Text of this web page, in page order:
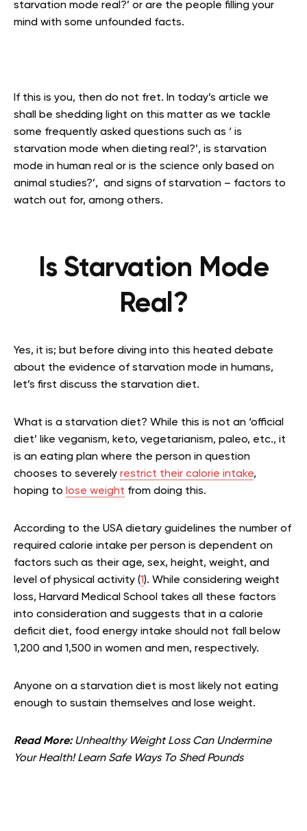
starvation mode real?’ or are the people filling your
mind with some unfounded facts.
If this is you, then do not fret. In today’s article we
shall be shedding light on this matter as we tackle
some frequently asked questions such as ‘ is
starvation mode when dieting real?’, is starvation
mode in human real or is the science only based on
animal studies?’, and signs of starvation – factors to
watch out for, among others.
Is Starvation Mode
Real?
Yes, it is; but before diving into this heated debate
about the evidence of starvation mode in humans,
let’s first discuss the starvation diet.
What is a starvation diet? While this is not an ‘official
diet’ like veganism, keto, vegetarianism, paleo, etc., it
is an eating plan where the person in question
chooses to severely restrict their calorie intake,
hoping to lose weight from doing this.
According to the USA dietary guidelines the number of
required calorie intake per person is dependent on
factors such as their age, sex, height, weight, and
level of physical activity (1). While considering weight
loss, Harvard Medical School takes all these factors
into consideration and suggests that in a calorie
deficit diet, food energy intake should not fall below
1,200 and 1,500 in women and men, respectively.
Anyone on a starvation diet is most likely not eating
enough to sustain themselves and lose weight.
Read More:Unhealthy Weight Loss Can Undermine
Your Health! Learn Safe Ways To Shed Pounds